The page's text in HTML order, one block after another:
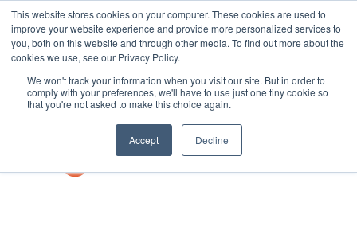
This website stores cookies on your computer. These cookies are used to
improve your website experience and provide more personalized services to
you, both on this website and through other media. To find out more about the
cookies we use, see our Privacy Policy.
We won't track your information when you visit our site. But in order to
comply with your preferences, we'll have to use just one tiny cookie so
that you're not asked to make this choice again.
Accept Decline